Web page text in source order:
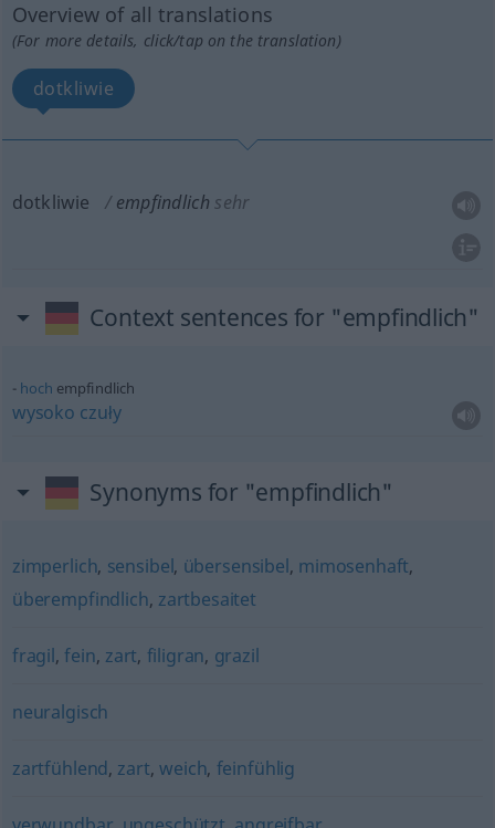
Overview of all translations
(For more details, click/tap on the translation)
dotkliwie
dotkliwie empfindlich sehr
Context sentences for "empfindlich"
hoch empfindlich
wysoko czuły
Synonyms for "empfindlich"
zimperlich, sensibel, übersensibel, mimosenhaft,
überempfindlich, zartbesaitet
fragil,fein, zart, filigran, grazil
neuralgisch
zartfühlend, zart,weich, feinfühlig